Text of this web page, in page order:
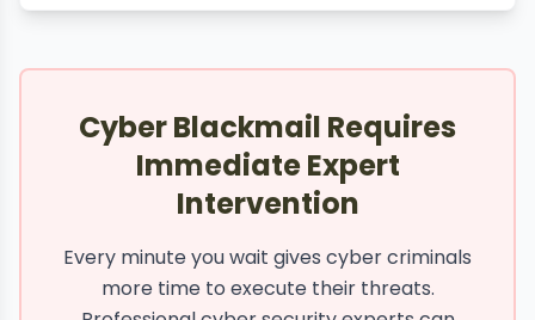
Cyber Blackmail Requires
Immediate Expert
Intervention
Every minute you wait gives cyber criminals
more time to execute their threats.